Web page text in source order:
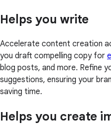
Helps you write
Accelerate content creation
you draft compelling copy for
blog posts, and more. Refine
suggestions, ensuring your
saving time.
Helps you create